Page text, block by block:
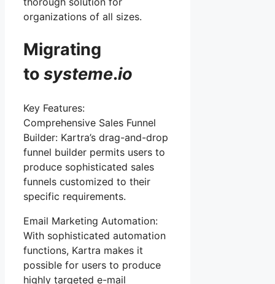
organizations of all sizes.
Migrating
to systeme.io
Key Features:
Comprehensive Sales Funnel
Builder: Kartra’s drag-and-drop
funnel builder permits users to
produce sophisticated sales
funnels customized to their
specific requirements.
Email Marketing Automation:
With sophisticated automation
functions, Kartra makes it
possible for users to produce
highly targeted e-mail